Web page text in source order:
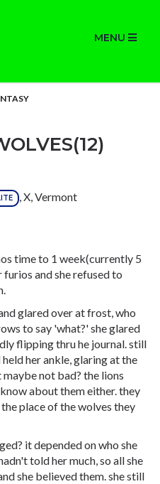
MENU
, X, Vermont
time to 1 week(currently 5
and she refused to
glared over at frost, who
to say 'what?' she glared
flipping thru he journal. still
her ankle, glaring at the
not bad? the lions
about them either. they
place of the wolves they
it depended on who she
told her much, so all she
she believed them. she still